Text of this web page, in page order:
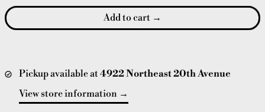
Add to cart
Pickup available at4922 Northeast 20th Avenue
View store information